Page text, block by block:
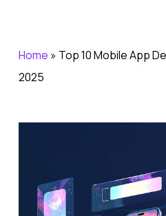
Home » Top 10 Mobile App
2025